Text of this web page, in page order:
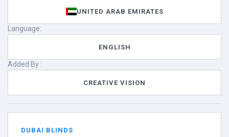
UNITED ARAB EMIRATES
Language:
ENGLISH
Added By :
CREATIVE VISION
DUBAI BLINDS